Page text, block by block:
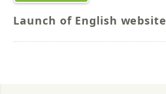
Launch of English website